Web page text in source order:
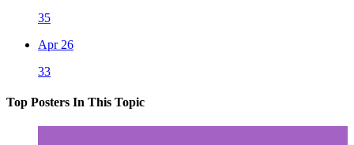
35
Apr 26
33
Top Posters In This Topic